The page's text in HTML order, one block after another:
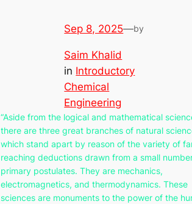
Sep 8, 2025—by
Saim Khalid
in Introductory
Chemical
Engineering
“Aside from the logical and mathematical
there are three great branches of natural
which stand apart by reason of the variety of
reaching deductions drawn from a small
primary postulates. They are mechanics,
electromagnetics, and thermodynamics. These
sciences are monuments to the power of the